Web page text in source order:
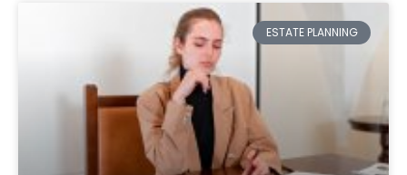
ESTATE PLANNING